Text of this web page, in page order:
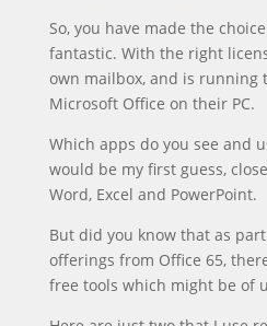
So, you have made the
fantastic. With the right
own mailbox, and is running
Microsoft Office on their PC.
Which apps do you see and
would be my first guess,
Word, Excel and PowerPoint.
But did you know that as
offerings from Office 65,
free tools which might be of